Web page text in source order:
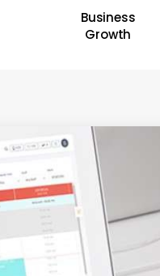
Business
Growth